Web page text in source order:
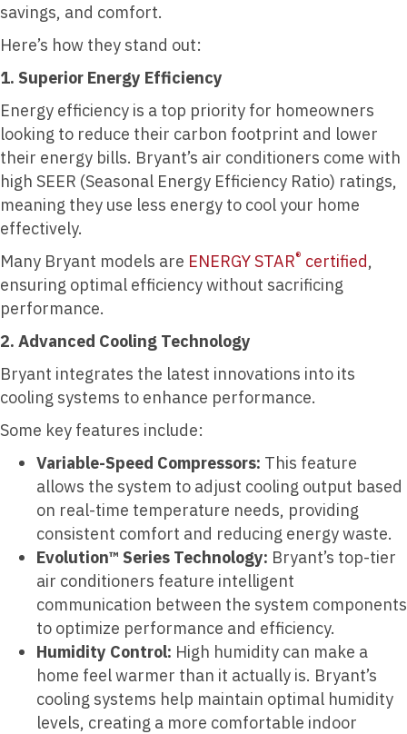
savings, and comfort.
Here’s how they stand out:
1. Superior Energy Efficiency
Energy efficiency is a top priority for homeowners
looking to reduce their carbon footprint and lower
their energy bills. Bryant’s air conditioners come with
high SEER (Seasonal Energy Efficiency Ratio) ratings,
meaning they use less energy to cool your home
effectively.
Many Bryant models are ENERGY STAR® certified,
ensuring optimal efficiency without sacrificing
performance.
2. Advanced Cooling Technology
Bryant integrates the latest innovations into its
cooling systems to enhance performance.
Some key features include:
Variable-Speed Compressors: This feature
allows the system to adjust cooling output based
on real-time temperature needs, providing
consistent comfort and reducing energy waste.
Evolution™ Series Technology: Bryant’s top-tier
air conditioners feature intelligent
communication between the system components
to optimize performance and efficiency.
Humidity Control: High humidity can make a
home feel warmer than it actually is. Bryant’s
cooling systems help maintain optimal humidity
levels, creating a more comfortable indoor